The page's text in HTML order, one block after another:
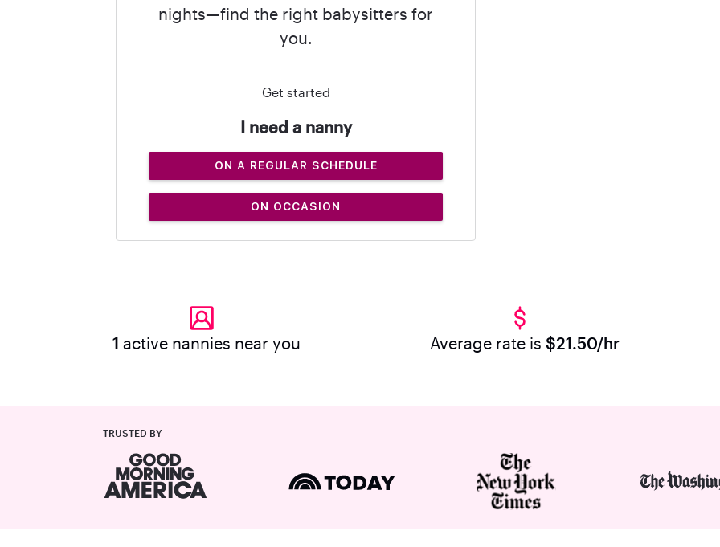
nights—find the right babysitters for
you.
Get started
I need a nanny
ON A REGULAR SCHEDULE
ON OCCASION
1 active nannies near you Average rate is $21.50/hr
TRUSTED BY